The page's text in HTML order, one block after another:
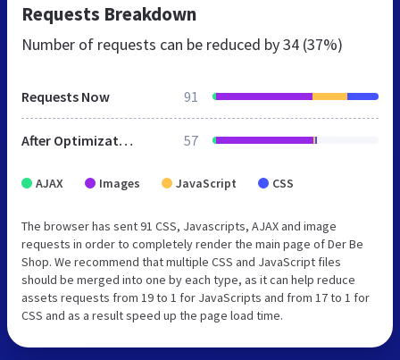
Requests Breakdown
Number of requests can be reduced by34 (37%)
Requests Now 91
After Optimization 57
AJAX Images JavaScript CSS
The browser has sent 91 CSS, Javascripts, AJAX and image
requests in order to completely render the main page of Der Be
Shop. We recommend that multiple CSS and JavaScript files
should be merged into one by each type, as it can help reduce
assets requests from 19 to 1 for JavaScripts and from 17 to 1 for
CSS and as a result speed up the page load time.